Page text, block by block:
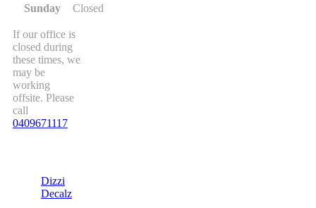
Sunday
Closed
If our office is
closed during
these times, we
may be
working
offsite. Please
call
0409671117
Dizzi
Decalz